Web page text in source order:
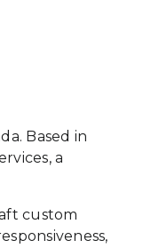
Based in
a
custom